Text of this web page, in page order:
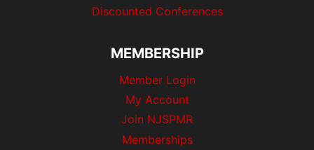
Discounted Conferences
MEMBERSHIP
Member Login
My Account
Join NJSPMR
Memberships